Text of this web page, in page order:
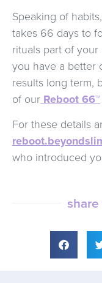
Speaking of
takes 66 days to
rituals part of
you have a better
results long term,
of our Reboot 66™
For these details
who introduced